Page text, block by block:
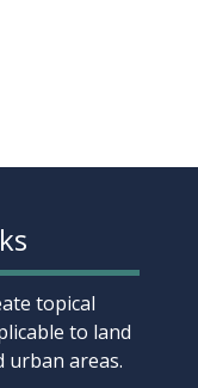
topical
to land
urban areas.